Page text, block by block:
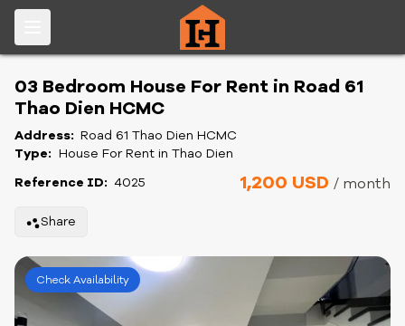
03 Bedroom House For Rent in Road 61
Thao Dien HCMC
Address: Road 61 Thao Dien HCMC
Type: House For Rent in Thao Dien
Reference ID: 4025 1,200 USD / month
Share
Check Availability